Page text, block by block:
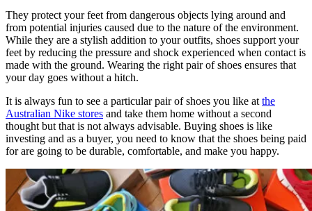
They protect your feet from dangerous objects lying around and
from potential injuries caused due to the nature of the environment.
While they are a stylish addition to your outfits, shoes support your
feet by reducing the pressure and shock experienced when contact is
made with the ground. Wearing the right pair of shoes ensures that
your day goes without a hitch.
It is always fun to see a particular pair of shoes you like at the
Australian Nike stores and take them home without a second
thought but that is not always advisable. Buying shoes is like
investing and as a buyer, you need to know that the shoes being paid
for are going to be durable, comfortable, and make you happy.